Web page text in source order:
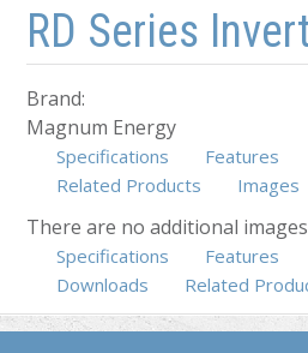
Skip to main content
Skip to navigation
RD Series
Brand:
Magnum Energy
Specifications Features
Related Products
Images
There are no additional
Specifications (active tab)
Features
Downloads
Related